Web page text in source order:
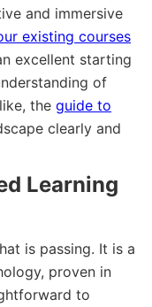
and immersive
existing courses
excellent starting
of
the guide to
clearly and
Learning
is passing. It is a
proven in
to